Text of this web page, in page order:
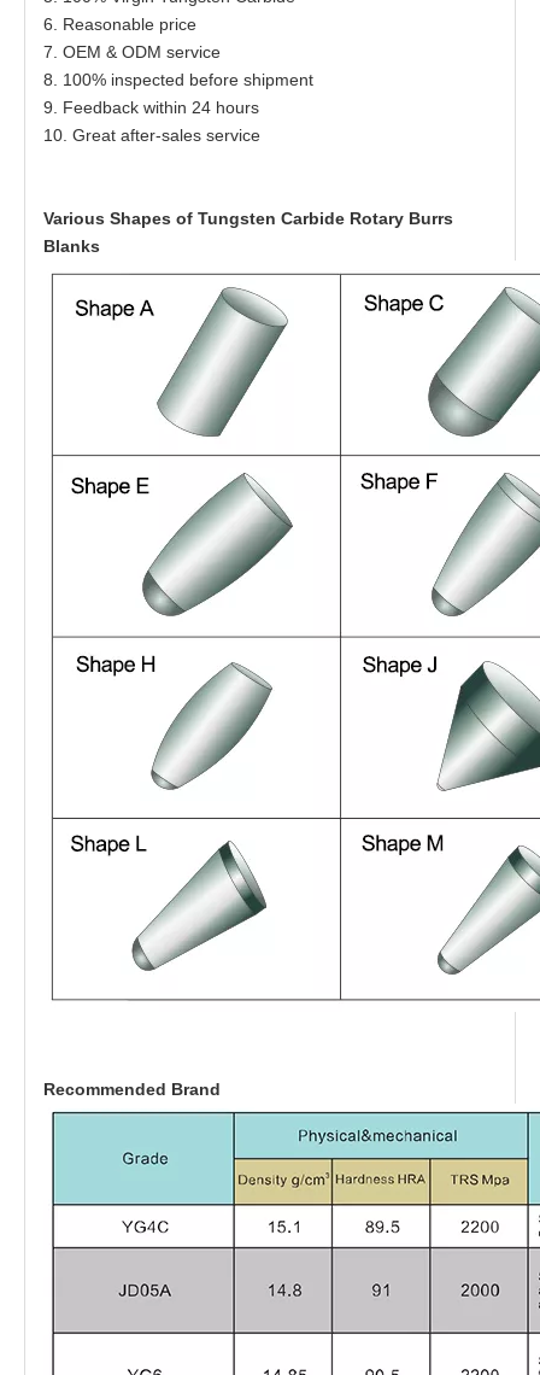
6. Reasonable price
7. OEM & ODM service
8. 100% inspected before shipment
9. Feedback within 24 hours
10. Great after-sales service
Various Shapes of Tungsten Carbide Rotary Burrs
Blanks
Recommended Brand